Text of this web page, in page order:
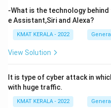
-What is the technology
e Assistant,Siri and Alexa?
KMAT KERALA - 2022
View Solution
It is type of cyber attack in
with huge traffic.
KMAT KERALA - 2022